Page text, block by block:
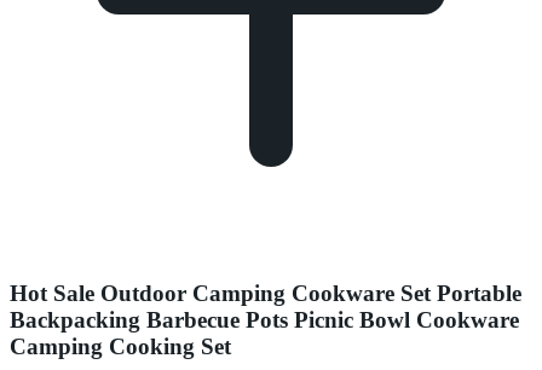
Hot Sale Outdoor Camping Cookware Set Portable
Backpacking Barbecue Pots Picnic Bowl Cookware
Camping Cooking Set